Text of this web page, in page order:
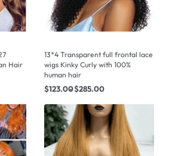
Hair
13*4 Transparent full frontal lace
wigs Kinky Curly with 100%
human hair
$123.00$285.00